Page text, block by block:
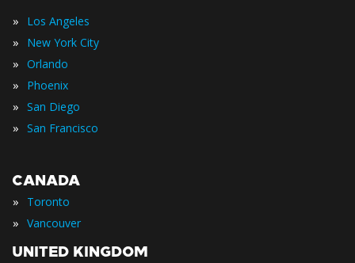
» Los Angeles
» New York City
» Orlando
» Phoenix
» San Diego
» San Francisco
CANADA
» Toronto
» Vancouver
UNITED KINGDOM